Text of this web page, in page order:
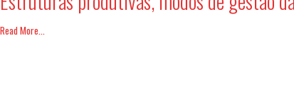
Read More...